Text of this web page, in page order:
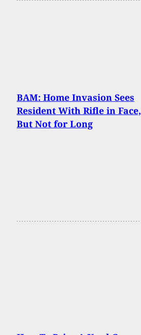
BAM: Home Invasion Sees
Resident With Rifle in Face,
But Not for Long